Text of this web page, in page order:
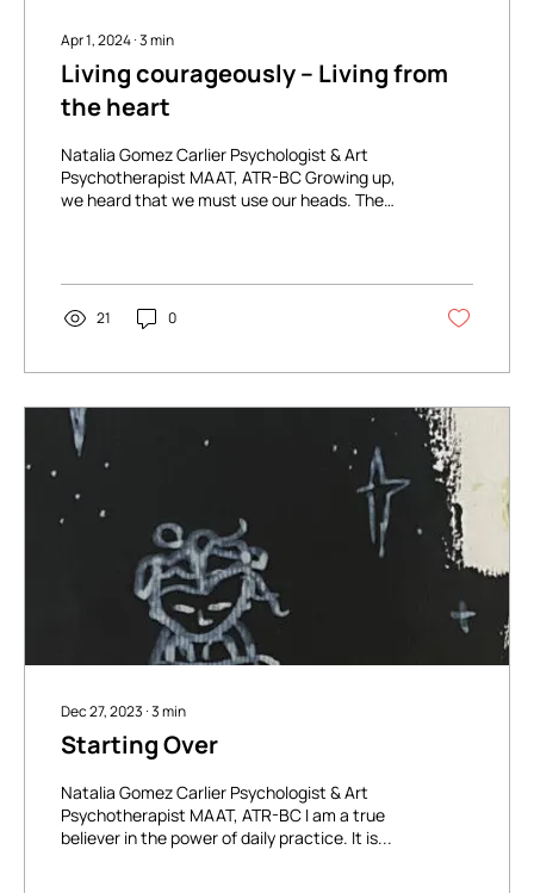
Apr 1, 2024∙3min
Living courageously – Living from
the heart
Natalia Gomez Carlier Psychologist & Art
Psychotherapist MAAT, ATR-BC Growing up,
we heard that we must use our heads. The
21 0
Dec 27, 2023 ∙3min
Starting Over
Natalia Gomez Carlier Psychologist & Art
Psychotherapist MAAT, ATR-BC I am a true
believer in the power of daily practice. It is...